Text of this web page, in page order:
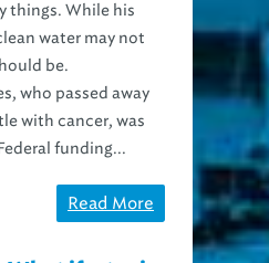
water may not
be.
who passed away
with cancer, was
funding...